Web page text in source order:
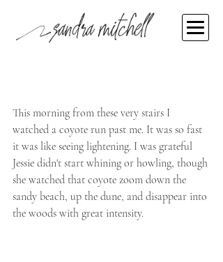
Sandra Mitchell
This morning from these very stairs I
watched a coyote run past me. It was so fast
it was like seeing lightening. I was grateful
Jessie didn't start whining or howling, though
she watched that coyote zoom down the
sandy beach, up the dune, and disappear into
the woods with great intensity.